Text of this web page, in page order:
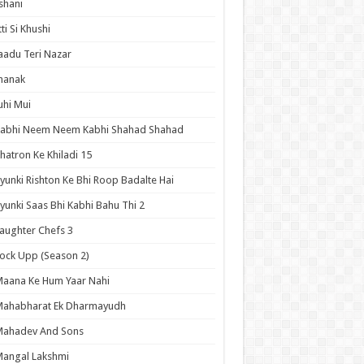
Si Khushi
Teri Nazar
Mui
Neem Neem Kabhi Shahad Shahad
Ke Khiladi 15
Rishton Ke Bhi Roop Badalte Hai
Saas Bhi Kabhi Bahu Thi 2
Chefs 3
Upp (Season 2)
Ke Hum Yaar Nahi
Ek Dharmayudh
And Sons
Lakshmi